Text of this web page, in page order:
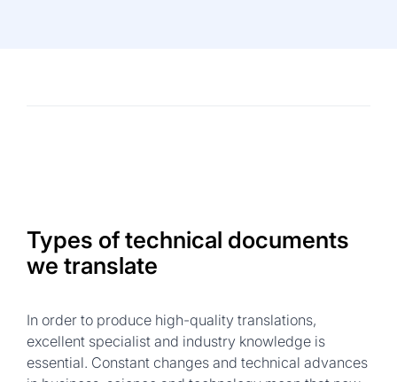
Types of technical documents
we translate
In order to produce high-quality translations,
excellent specialist and industry knowledge is
essential. Constant changes and technical advances